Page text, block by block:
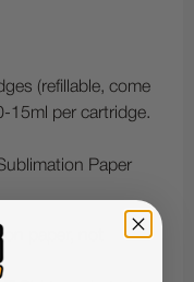
(refillable, come
15ml per cartridge.
Paper
paper, not